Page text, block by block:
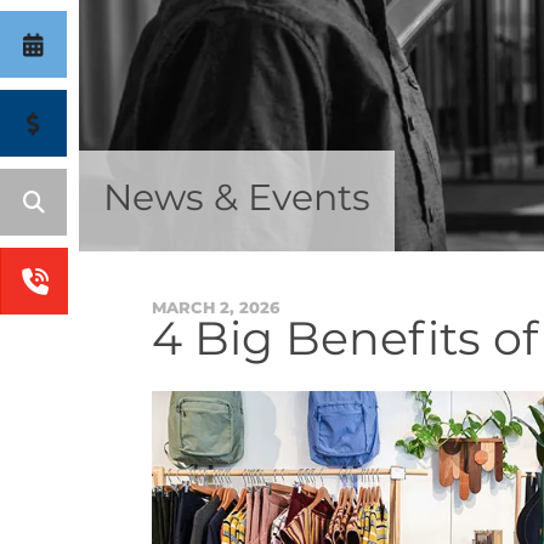
News & Events
MARCH 2, 2026
4 Big Benefits